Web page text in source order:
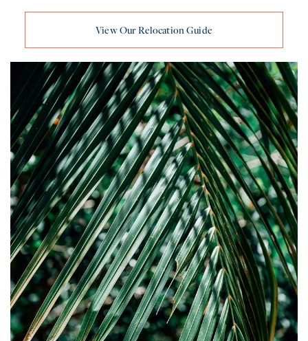
View Our Relocation Guide